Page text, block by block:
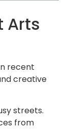
Arts
recent
creative
streets.
from